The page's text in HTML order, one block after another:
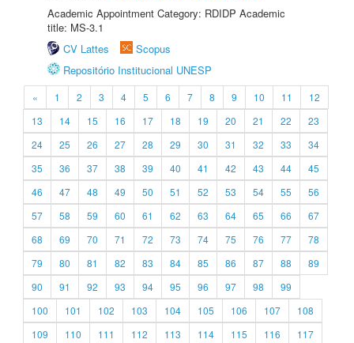
Academic Appointment Category: RDIDP Academic
title: MS-3.1
CV Lattes
Scopus
Repositório Institucional UNESP
« 1 2 3 4 5 6 7 8 9 10 11
12
13
14 15 16 17 18 19 20 21 22
23
24
25 26 27 28 29 30 31 32 33
34
35
36 37 38 39 40 41 42 43 44
45
46
47 48 49 50 51 52 53 54 55
56
57
58 59 60 61 62 63 64 65 66
67
68
69 70 71 72 73 74 75 76 77
78
79
80 81 82 83 84 85 86 87 88
89
90
91 92 93 94 95 96 97 98
99
100
101 102 103 104 105 106 107
108
109
110 111 112 113 114 115 116
117